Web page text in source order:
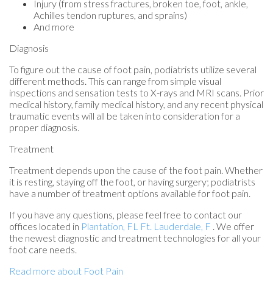
Injury (from stress fractures, broken toe, foot, ankle,
Achilles tendon ruptures, and sprains)
And more
Diagnosis
To figure out the cause of foot pain, podiatrists utilize several
different methods. This can range from simple visual
inspections and sensation tests to X-rays and MRI scans. Prior
medical history, family medical history, and any recent physical
traumatic events will all be taken into consideration for a
proper diagnosis.
Treatment
Treatment depends upon the cause of the foot pain. Whether
it is resting, staying off the foot, or having surgery; podiatrists
have a number of treatment options available for foot pain.
If you have any questions, please feel free to contact our
offices located in Plantation, FL Ft. Lauderdale, F . We offer
the newest diagnostic and treatment technologies for all your
foot care needs.
Read more about Foot Pain